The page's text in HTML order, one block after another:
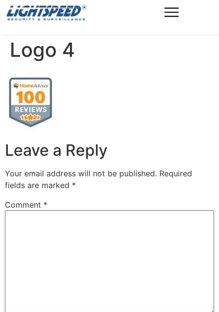
Logo 4
Leave a Reply
Your email address will not be published. Required
fields are marked *
Comment *